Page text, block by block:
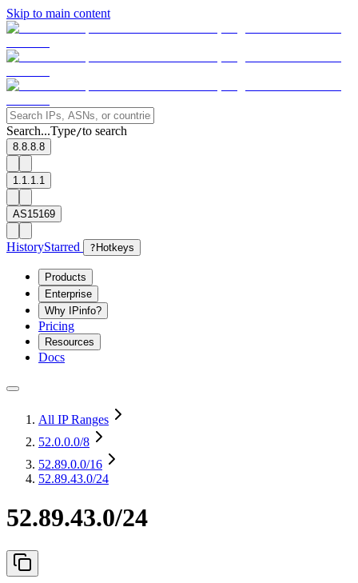
Skip to main content
Search...Type/to search
8.8.8.8
1.1.1.1
AS15169
HistoryStarred ? Hotkeys
Products
Enterprise
Why IPinfo?
Pricing
Resources
Docs
All IP Ranges
52.0.0.0/8
52.89.0.0/16
52.89.43.0/24
52.89.43.0/24